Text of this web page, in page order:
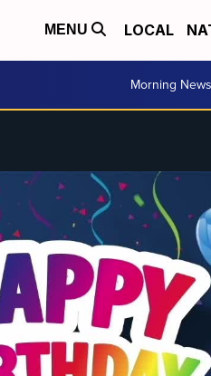
MENU LOCAL
Morning News